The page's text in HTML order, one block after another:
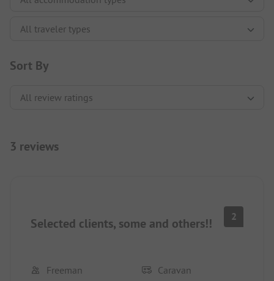
Sort By
3 reviews
Selected clients, some and others!! 2
Freeman Caravan